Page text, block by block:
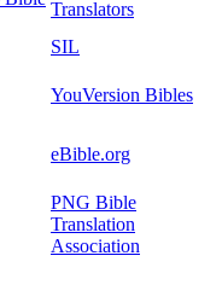
Translators
SIL
YouVersion Bibles
eBible.org
PNG Bible
Translation
Association